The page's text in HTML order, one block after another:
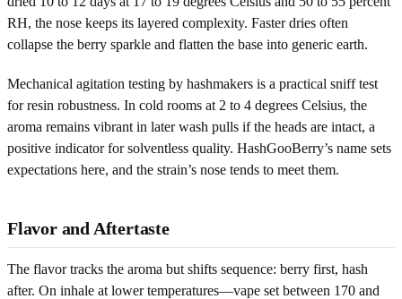
RH, the nose keeps its layered complexity. Faster dries often
collapse the berry sparkle and flatten the base into generic earth.
Mechanical agitation testing by hashmakers is a practical sniff test
for resin robustness. In cold rooms at 2 to 4 degrees Celsius, the
aroma remains vibrant in later wash pulls if the heads are intact, a
positive indicator for solventless quality. HashGooBerry’s name sets
expectations here, and the strain’s nose tends to meet them.
Flavor and Aftertaste
The flavor tracks the aroma but shifts sequence: berry first, hash
after. On inhale at lower temperatures—vape set between 170 and